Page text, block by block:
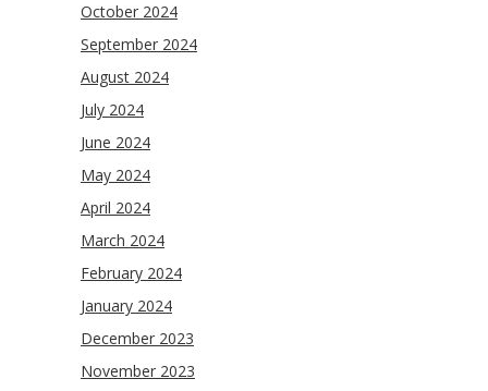
October 2024
September 2024
August 2024
July 2024
June 2024
May 2024
April 2024
March 2024
February 2024
January 2024
December 2023
November 2023